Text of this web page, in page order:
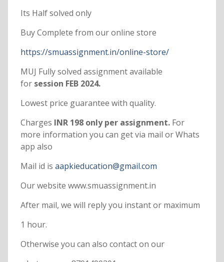
Its Half solved only
Buy Complete from our online store
https://smuassignment.in/online-store/
MUJ Fully solved assignment available
forsession FEB 2024.
Lowest price guarantee with quality.
Charges INR 198 only per assignment. For
more information you can get via mail or Whats
app also
Mail id is aapkieducation@gmail.com
Our website www.smuassignment.in
After mail, we will reply you instant or maximum
1 hour.
Otherwise you can also contact on our